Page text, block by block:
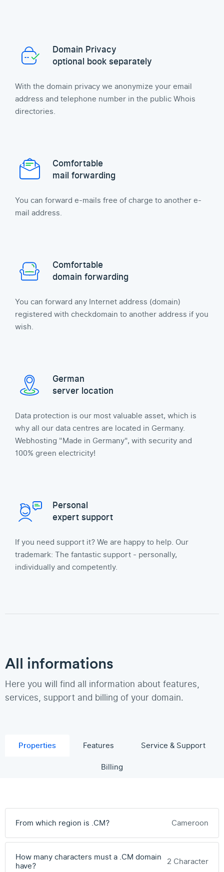
Domain Privacy
optional book separately
With the domain privacy we anonymize your email
address and telephone number in the public Whois
directories.
Comfortable
mail forwarding
You can forward e-mails free of charge to another e-
mail address.
Comfortable
domain forwarding
You can forward any Internet address (domain)
registered with checkdomain to another address if you
wish.
German
server location
Data protection is our most valuable asset, which is
why all our data centres are located in Germany.
Webhosting "Made in Germany", with security and
100% green electricity!
Personal
expert support
If you need support it? We are happy to help. Our
trademark: The fantastic support - personally,
individually and competently.
All informations
Here you will find all information about features,
services, support and billing of your domain.
Properties Features
Service & Support
Billing
From which region is .CM? Cameroon
How many characters must a .CM domain
have?
2 Character